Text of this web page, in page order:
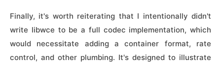
Finally, it's worth reiterating that I intentionally didn't
write libwce to be a full codec implementation, which
would necessitate adding a container format, rate
control, and other plumbing. It's designed to illustrate